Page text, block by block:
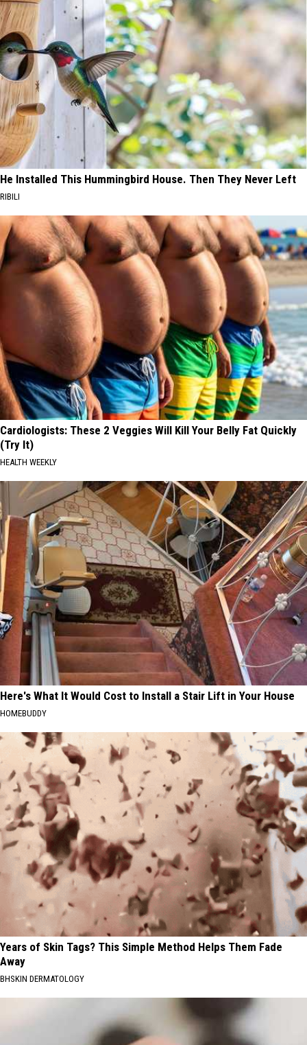
He Installed This Hummingbird House. Then They Never Left
RIBILI
Cardiologists: These 2 Veggies Will Kill Your Belly Fat Quickly
(Try It)
HEALTH WEEKLY
Here's What It Would Cost to Install a Stair Lift in Your House
HOMEBUDDY
Years of Skin Tags? This Simple Method Helps Them Fade
Away
BHSKIN DERMATOLOGY